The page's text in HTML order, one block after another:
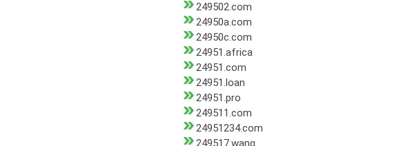
249502.com
24950a.com
24950c.com
24951.africa
24951.com
24951.loan
24951.pro
249511.com
24951234.com
249517.wang